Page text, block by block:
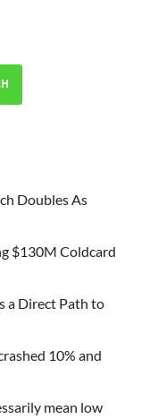
Doubles As
$130M Coldcard
a Direct Path to
10% and
mean low